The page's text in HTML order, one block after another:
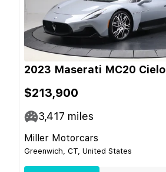
2023 Maserati MC20 Cielo
$213,900
3,417 miles
Miller Motorcars
Greenwich, CT, United States